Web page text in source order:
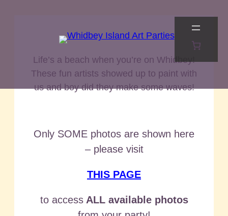
Life’s a beach when you’re on Whidbey!
These fun artists showed up to paint with
us and boy did they make some waves!
Only SOME photos are shown here
– please visit
THIS PAGE
to accessALL available photos